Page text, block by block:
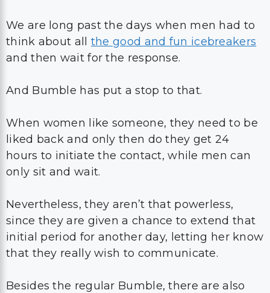
We are long past the days when men had to
think about all the good and fun icebreakers
and then wait for the response.
And Bumble has put a stop to that.
When women like someone, they need to be
liked back and only then do they get 24
hours to initiate the contact, while men can
only sit and wait.
Nevertheless, they aren’t that powerless,
since they are given a chance to extend that
initial period for another day, letting her know
that they really wish to communicate.
Besides the regular Bumble, there are also